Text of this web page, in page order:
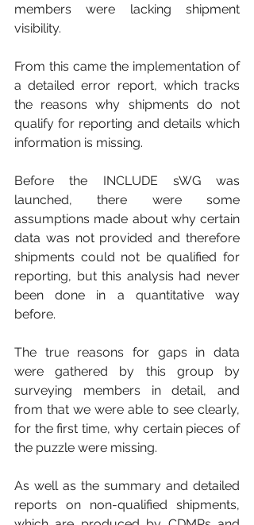
members were lacking shipment
visibility.
From this came the implementation of
a detailed error report, which tracks
the reasons why shipments do not
qualify for reporting and details which
information is missing.
Before the INCLUDE sWG was
launched, there were some
assumptions made about why certain
data was not provided and therefore
shipments could not be qualified for
reporting, but this analysis had never
been done in a quantitative way
before.
The true reasons for gaps in data
were gathered by this group by
surveying members in detail, and
from that we were able to see clearly,
for the first time, why certain pieces of
the puzzle were missing.
As well as the summary and detailed
reports on non-qualified shipments,